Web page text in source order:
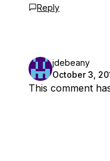
Reply
jdebeany
October 3,
This comment